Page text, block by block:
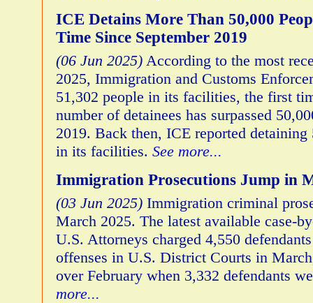
ICE Detains More Than 50,000
Time Since September 2019
(06 Jun 2025) According to the most
2025, Immigration and Customs
51,302 people in its facilities, the first
number of detainees has surpassed
2019. Back then, ICE reported
in its facilities. See more...
Immigration Prosecutions Jump in
(03 Jun 2025) Immigration criminal
March 2025. The latest available case-
U.S. Attorneys charged 4,550
offenses in U.S. District Courts in
over February when 3,332 defendants
more...